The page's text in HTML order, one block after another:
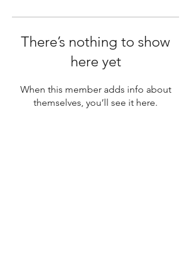
There’s nothing to show
here yet
When this member adds info about
themselves, you’ll see it here.